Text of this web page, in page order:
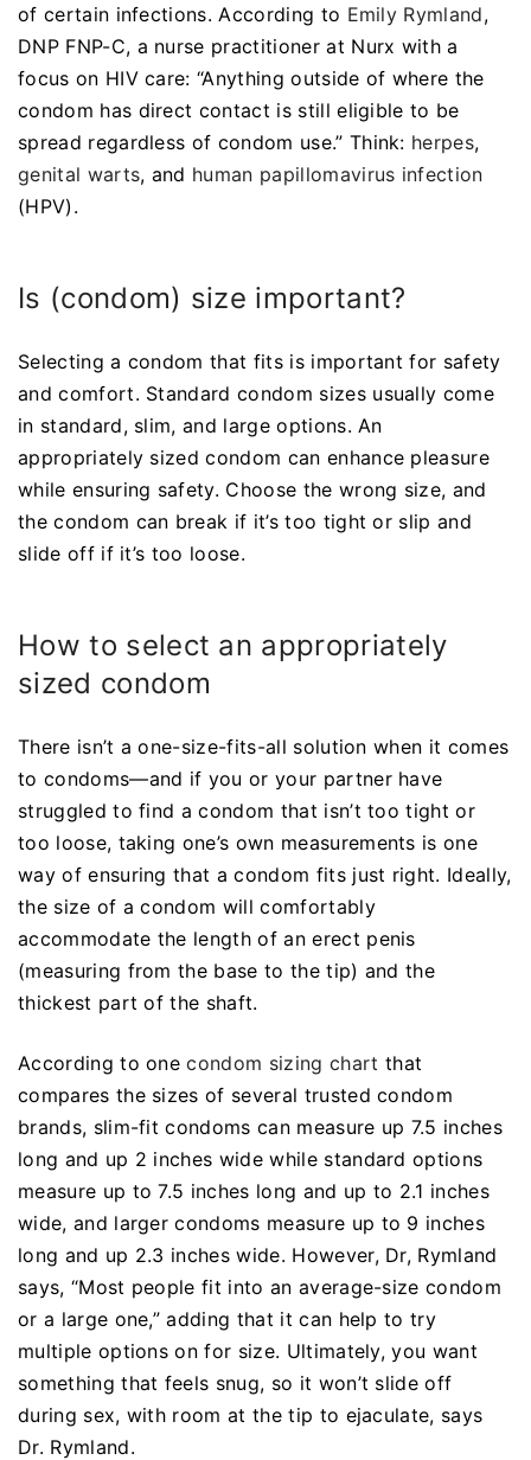
of certain infections. According to Emily Rymland,
DNP FNP-C, a nurse practitioner at Nurx with a
focus on HIV care: “Anything outside of where the
condom has direct contact is still eligible to be
spread regardless of condom use.” Think: herpes,
genital warts, and human papillomavirus infection
(HPV).
Is (condom) size important?
Selecting a condom that fits is important for safety
and comfort. Standard condom sizes usually come
in standard, slim, and large options. An
appropriately sized condom can enhance pleasure
while ensuring safety. Choose the wrong size, and
the condom can break if it’s too tight or slip and
slide off if it’s too loose.
How to select an appropriately
sized condom
There isn’t a one-size-fits-all solution when it comes
to condoms—and if you or your partner have
struggled to find a condom that isn’t too tight or
too loose, taking one’s own measurements is one
way of ensuring that a condom fits just right. Ideally,
the size of a condom will comfortably
accommodate the length of an erect penis
(measuring from the base to the tip) and the
thickest part of the shaft.
According to onecondom sizing chart that
compares the sizes of several trusted condom
brands, slim-fit condoms can measure up 7.5 inches
long and up 2 inches wide while standard options
measure up to 7.5 inches long and up to 2.1 inches
wide, and larger condoms measure up to 9 inches
long and up 2.3 inches wide. However, Dr, Rymland
says, “Most people fit into an average-size condom
or a large one,” adding that it can help to try
multiple options on for size. Ultimately, you want
something that feels snug, so it won’t slide off
during sex, with room at the tip to ejaculate, says
Dr. Rymland.